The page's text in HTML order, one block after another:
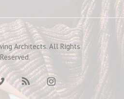
Architects. All Rights
Reserved.